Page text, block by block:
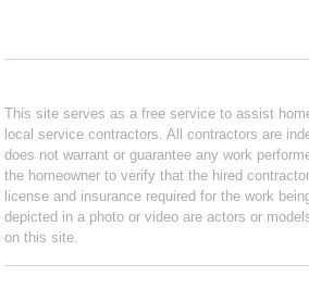
This site serves as a free service to assist
local service contractors. All contractors are
does not warrant or guarantee any work
the homeowner to verify that the hired
license and insurance required for the work
depicted in a photo or video are actors or
on this site.